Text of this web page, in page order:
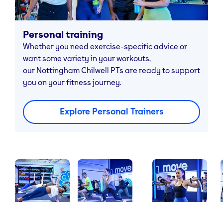
Personal training
Whether you need exercise-specific advice or
want some variety in your workouts,
our Nottingham Chilwell PTs are ready to support
you on your fitness journey.
Explore Personal Trainers